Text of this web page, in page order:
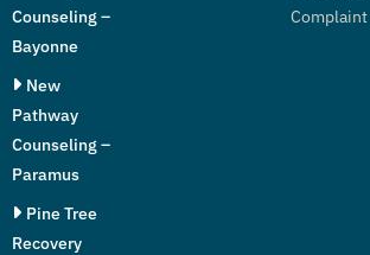
Counseling –
Bayonne
New
Pathway
Counseling –
Paramus
Pine Tree
Recovery
Complaint